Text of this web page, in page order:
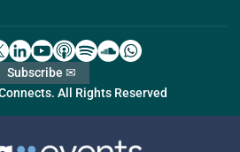
All Rights Reserved
Subscribe ✉